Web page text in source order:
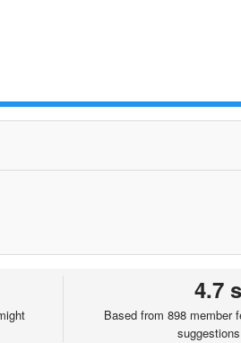
4.7
Based from 898 member